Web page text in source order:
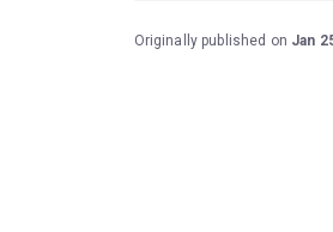
Originally published on Jan